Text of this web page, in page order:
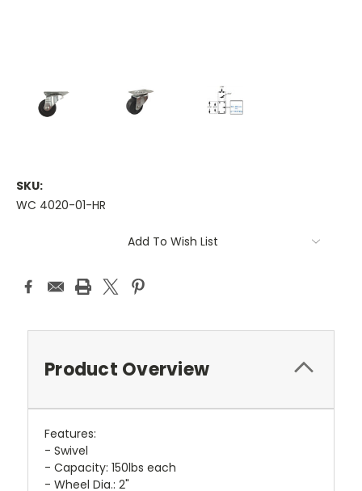
SKU:
WC 4020-01-HR
Add To Wish List
Product Overview
Features:
- Swivel
- Capacity: 150lbs each
- Wheel Dia.: 2"